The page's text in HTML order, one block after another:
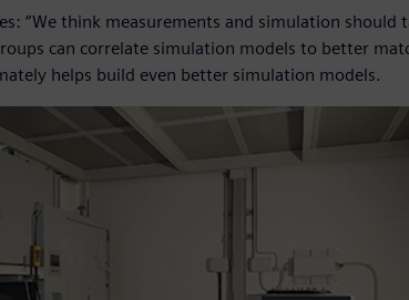
“We think measurements and simulation should
can correlate simulation models to better
helps build even better simulation models.